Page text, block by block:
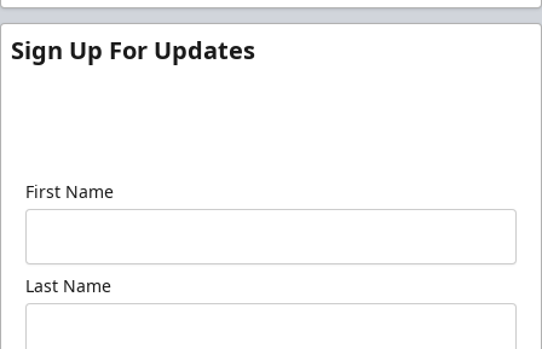
Sign Up For Updates
First Name
Last Name